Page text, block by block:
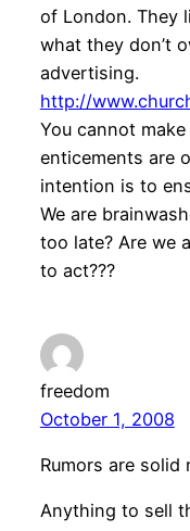
of London. They
what they don’t
advertising.
http://
You cannot
enticements are
intention is to
We are
too late? Are we
to act???
freedom
October 1, 2008
Rumors are
Anything to sell